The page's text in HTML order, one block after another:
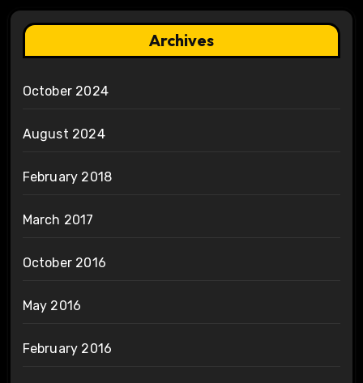
Archives
October 2024
August 2024
February 2018
March 2017
October 2016
May 2016
February 2016